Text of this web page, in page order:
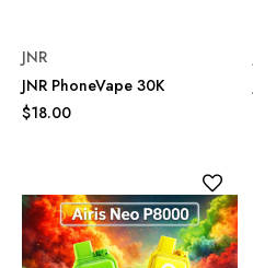
JNR
JNR PhoneVape 30K
$18.00